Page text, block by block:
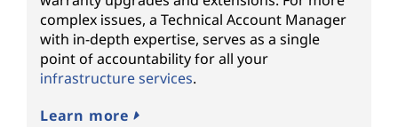
complex issues, a Technical Account Manager
with in-depth expertise, serves as a single
point of accountability for all your
infrastructure services.
Learn more